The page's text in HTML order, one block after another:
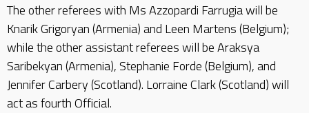
The other referees with Ms Azzopardi Farrugia will be
Knarik Grigoryan (Armenia) and Leen Martens (Belgium);
while the other assistant referees will be Araksya
Saribekyan (Armenia), Stephanie Forde (Belgium), and
Jennifer Carbery (Scotland). Lorraine Clark (Scotland) will
act as fourth Official.